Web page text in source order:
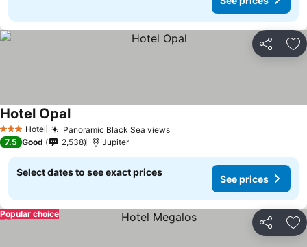
Share
3 StarsHotel Panoramic Black Sea viewsSee prices
Hotel OpalSee prices
7.5 Good 2,538 Jupiter
Select dates to see exact prices
See prices
Share
Popular choice